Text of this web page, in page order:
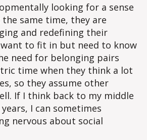
looking for a sense
same time, they are
and redefining their
to fit in but need to know
need for belonging pairs
time when they think a lot
so they assume other
If I think back to my middle
I can sometimes
nervous about social